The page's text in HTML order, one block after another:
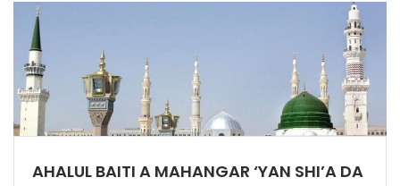
AHALUL BAITI A MAHANGAR ‘YAN SHI’A DA